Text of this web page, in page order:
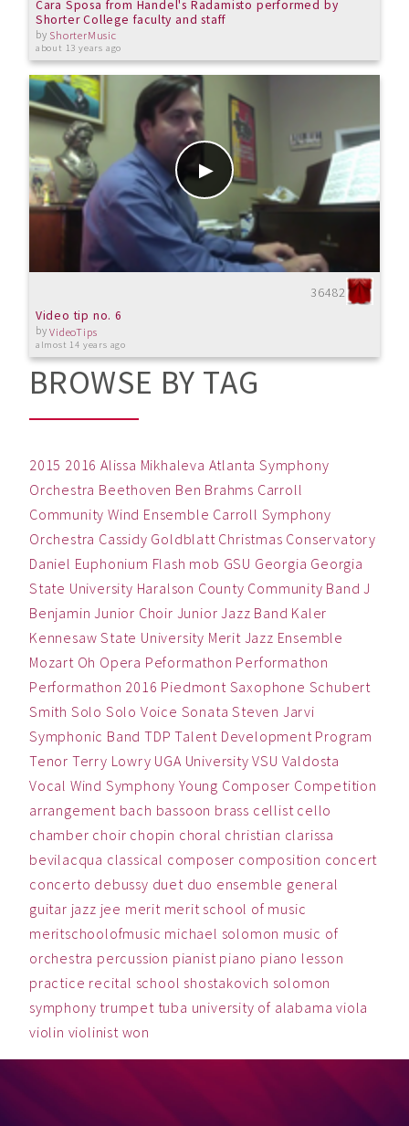
Cara Sposa from Handel's Radamisto performed by
Shorter College faculty and staff
by ShorterMusic
about 13 years ago
36482
Video tip no. 6
byVideoTips
almost 14 years ago
BROWSE BY TAG
2015 2016 Alissa Mikhaleva Atlanta Symphony
Orchestra Beethoven Ben Brahms Carroll
Community Wind Ensemble Carroll Symphony
Orchestra Cassidy Goldblatt Christmas Conservatory
Daniel Euphonium Flash mob GSU Georgia Georgia
State University Haralson County Community Band J
Benjamin Junior Choir Junior Jazz Band Kaler
Kennesaw State University Merit Jazz Ensemble
Mozart Oh Opera Peformathon Performathon
Performathon 2016 Piedmont Saxophone Schubert
Smith Solo Solo Voice Sonata Steven Jarvi
Symphonic Band TDP Talent Development Program
Tenor Terry Lowry UGA University VSU Valdosta
Vocal Wind Symphony Young Composer Competition
arrangement bach bassoon brass cellist cello
chamber choir chopin choral christian clarissa
bevilacqua classical composer composition concert
concerto debussy duet duo ensemble general
guitar jazz jee merit merit school of music
meritschoolofmusic michael solomon music of
orchestra percussion pianist piano piano lesson
practice recital school shostakovich solomon
symphony trumpet tuba university of alabama viola
violin violinist won